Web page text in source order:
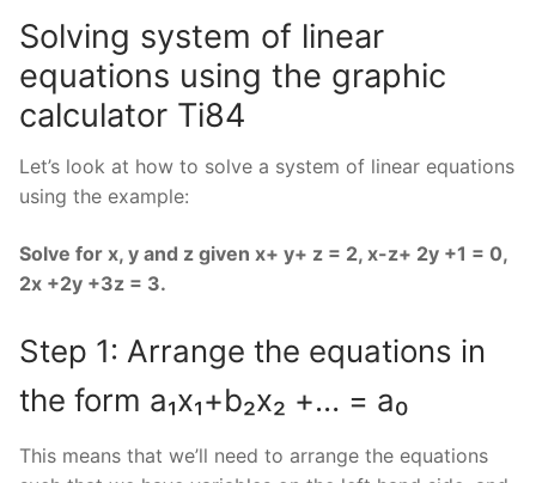
Solving system of linear
equations using the graphic
calculator Ti84
Let’s look at how to solve a system of linear equations
using the example:
Solve for x, y and z given x+ y+ z = 2, x-z+ 2y +1 = 0,
2x +2y +3z = 3.
Step 1: Arrange the equations in
the form a₁x₁+b₂x₂ +… = a₀
This means that we’ll need to arrange the equations